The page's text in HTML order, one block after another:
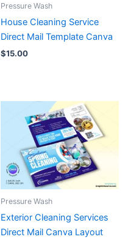
Pressure Wash
House Cleaning Service
Direct Mail Template Canva
$15.00
Pressure Wash
Exterior Cleaning Services
Direct Mail Canva Layout